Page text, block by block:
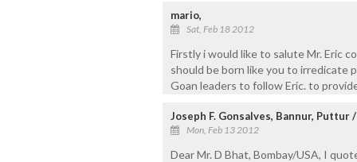
mario,
Sat, Feb 18 2012
Firstly i would like to salute Mr. Eric
should be born like you to irredicate
Goan leaders to follow Eric. to
Joseph F. Gonsalves, Bannur, Puttur
Mon, Feb 13 2012
Dear Mr. D Bhat, Bombay/USA, I